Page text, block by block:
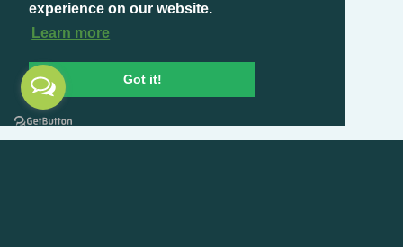
experience on our website.
Learn more
Got it!